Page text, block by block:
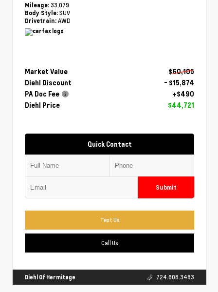
Mileage: 33,079
Body Style: SUV
Drivetrain: AWD
Market Value
$60,105
Diehl Discount
- $15,874
PA Doc Fee
+$490
Diehl Price
$44,721
Quick Contact
Submit
Text Us
Call Us
Diehl Of Hermitage 724.608.3483